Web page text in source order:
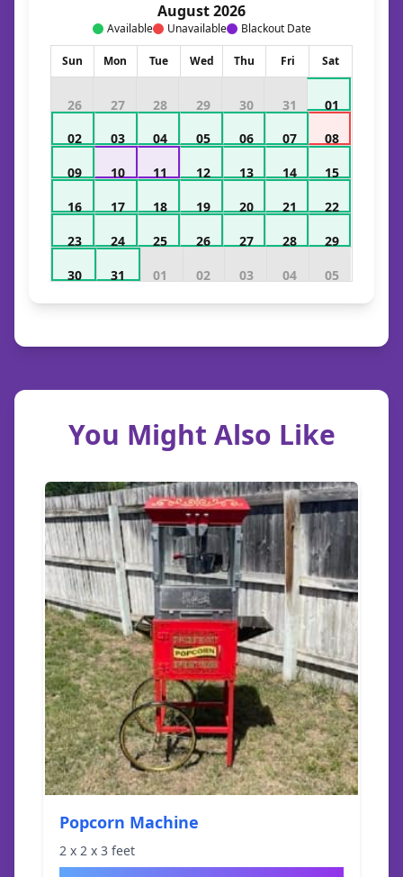
August 2026
Available Unavailable Blackout Date
Sun Mon Tue Wed Thu Fri Sat
26 27 28 29 30 31
01
02
03 04 05 06 07
08
09
10 11 12 13 14
15
16
17 18 19 20 21
22
23
24 25 26 27 28
29
30
31 01 02 03 04 05
You Might Also Like
Popcorn Machine
2 x 2 x 3 feet